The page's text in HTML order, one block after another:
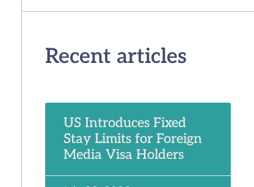
Recent articles
US Introduces Fixed
Stay Limits for Foreign
Media Visa Holders